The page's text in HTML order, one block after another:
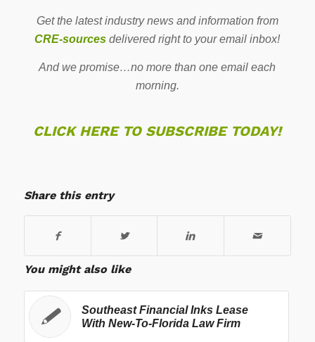
Get the latest industry news and information from
CRE-sources delivered right to your email inbox!
And we promise…no more than one email each
morning.
CLICK HERE TO SUBSCRIBE TODAY!
Share this entry
You might also like
Southeast Financial Inks Lease
With New-To-Florida Law Firm